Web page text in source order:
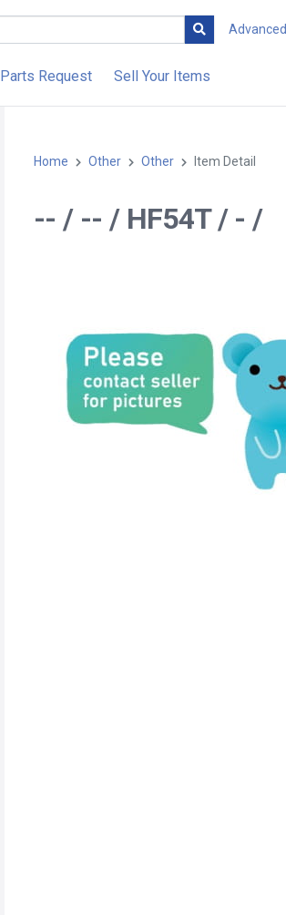
Advanced
Parts Request Sell Your Items
Home Other Other Item Detail
-- / -- / HF54T / - /